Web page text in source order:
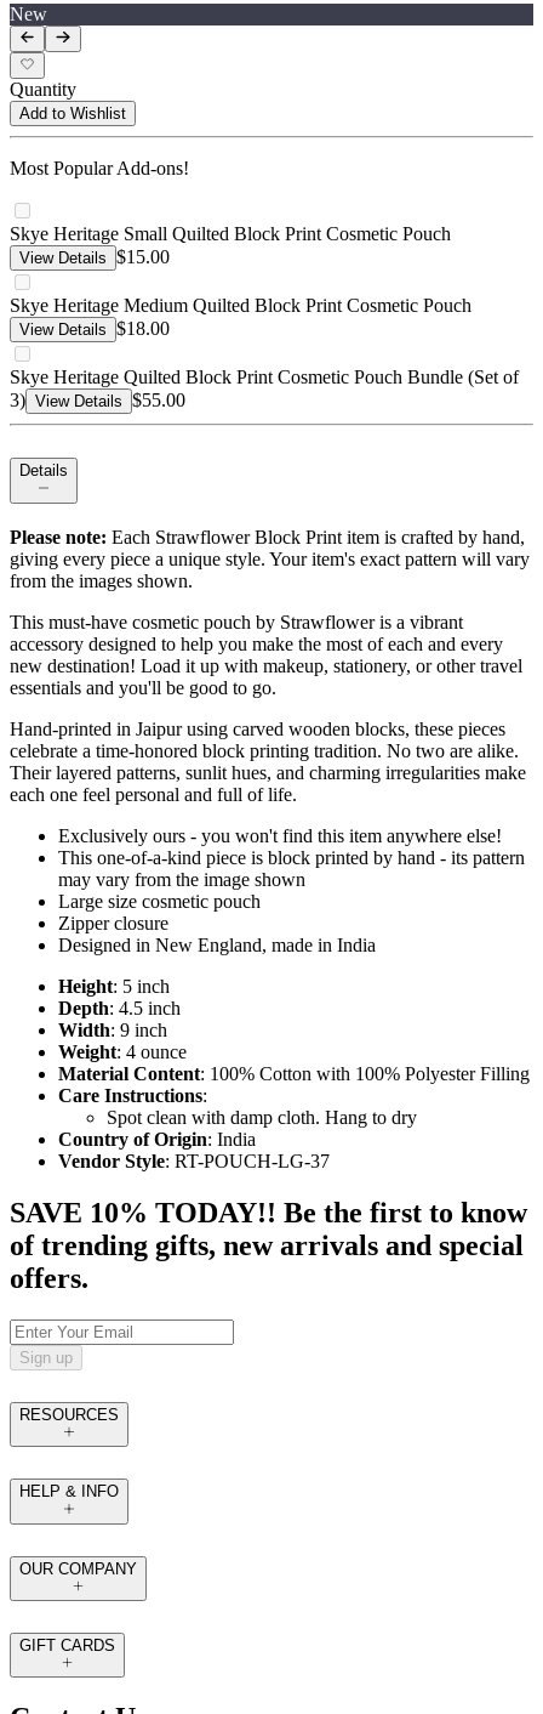
New
Quantity
Add to Wishlist
Most Popular Add-ons!
Skye Heritage Small Quilted Block Print Cosmetic Pouch
View Details $15.00
Skye Heritage Medium Quilted Block Print Cosmetic Pouch
View Details $18.00
Skye Heritage Quilted Block Print Cosmetic Pouch Bundle (Set of
3) View Details $55.00
Details
Please note: Each Strawflower Block Print item is crafted by hand,
giving every piece a unique style. Your item's exact pattern will vary
from the images shown.
This must-have cosmetic pouch by Strawflower is a vibrant
accessory designed to help you make the most of each and every
new destination! Load it up with makeup, stationery, or other travel
essentials and you'll be good to go.
Hand-printed in Jaipur using carved wooden blocks, these pieces
celebrate a time-honored block printing tradition. No two are alike.
Their layered patterns, sunlit hues, and charming irregularities make
each one feel personal and full of life.
Exclusively ours - you won't find this item anywhere else!
This one-of-a-kind piece is block printed by hand - its pattern
may vary from the image shown
Large size cosmetic pouch
Zipper closure
Designed in New England, made in India
Height: 5 inch
Depth: 4.5 inch
Width: 9 inch
Weight: 4 ounce
Material Content: 100% Cotton with 100% Polyester Filling
Care Instructions:
Spot clean with damp cloth. Hang to dry
Country of Origin: India
Vendor Style: RT-POUCH-LG-37
SAVE 10% TODAY!! Be the first to know
of trending gifts, new arrivals and special
offers.
Sign up
RESOURCES
HELP & INFO
OUR COMPANY
GIFT CARDS